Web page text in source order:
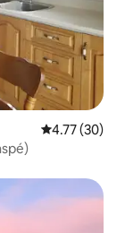
4.77 out of 5
4.77 (30)